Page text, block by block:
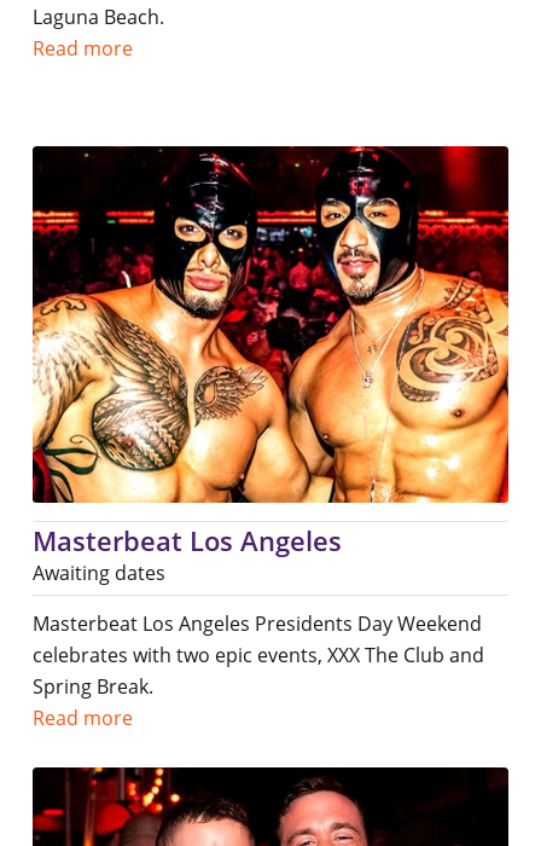
Laguna Beach.
Read more
Masterbeat Los Angeles
Awaiting dates
Masterbeat Los Angeles Presidents Day Weekend
celebrates with two epic events, XXX The Club and
Spring Break.
Read more